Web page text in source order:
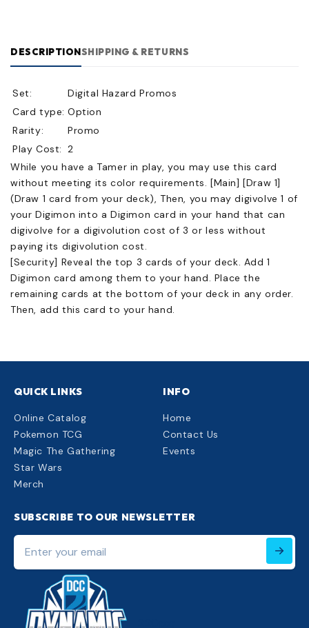
DESCRIPTIONSHIPPING & RETURNS
Set:
Digital Hazard Promos
Card type: Option
Rarity:
Promo
Play Cost: 2
While you have a Tamer in play, you may use this card
without meeting its color requirements. [Main] [Draw 1]
(Draw 1 card from your deck), Then, you may digivolve 1 of
your Digimon into a Digimon card in your hand that can
digivolve for a digivolution cost of 3 or less without
paying its digivolution cost.
[Security] Reveal the top 3 cards of your deck. Add 1
Digimon card among them to your hand. Place the
remaining cards at the bottom of your deck in any order.
Then, add this card to your hand.
QUICK LINKS
Online Catalog
Pokemon TCG
Magic The Gathering
Star Wars
Merch
INFO
Home
Contact Us
Events
SUBSCRIBE TO OUR NEWSLETTER
Enter